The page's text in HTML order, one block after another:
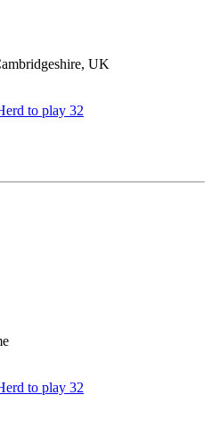
UK
to play 32
to play 32